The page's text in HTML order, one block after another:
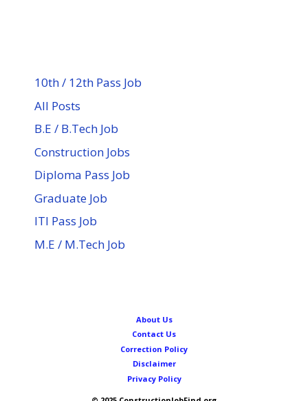
10th / 12th Pass Job
All Posts
B.E / B.Tech Job
Construction Jobs
Diploma Pass Job
Graduate Job
ITI Pass Job
M.E / M.Tech Job
About Us
Contact Us
Correction Policy
Disclaimer
Privacy Policy